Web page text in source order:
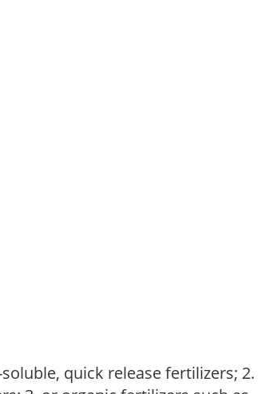
quick release fertilizers; 2.